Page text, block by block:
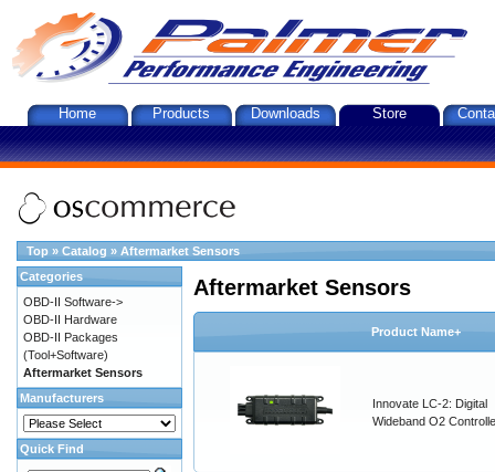
Home Products Downloads Store
Top » Catalog » Aftermarket Sensors
Aftermarket Sensors
Product Name+
Innovate LC-2: Digital
Wideband O2
Categories
OBD-II Software->
OBD-II Hardware
OBD-II Packages
(Tool+Software)
Aftermarket Sensors
Manufacturers
Quick Find